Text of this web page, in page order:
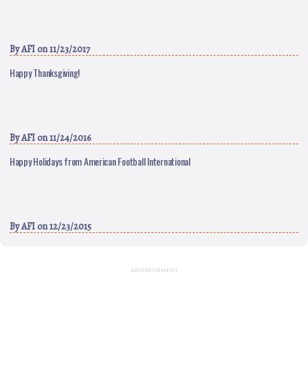
ByAFI on 11/23/2017
Happy Thanksgiving!
ByAFI on 11/24/2016
Happy Holidays from American Football International
ByAFI on 12/23/2015
ADVERTISEMENT